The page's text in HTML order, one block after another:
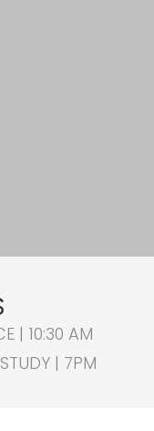
| 10:30 AM
| 7PM